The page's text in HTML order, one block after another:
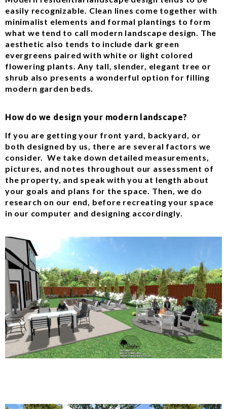
easily recognizable. Clean lines come together with
minimalist elements and formal plantings to form
what we tend to call modern landscape design. The
aesthetic also tends to include dark green
evergreens paired with white or light colored
flowering plants. Any tall, slender, elegant tree or
shrub also presents a wonderful option for filling
modern garden beds.
How do we design your modern landscape?
If you are getting your front yard, backyard, or
both designed by us, there are several factors we
consider. We take down detailed measurements,
pictures, and notes throughout our assessment of
the property, and speak with you at length about
your goals and plans for the space. Then, we do
research on our end, before recreating your space
in our computer and designing accordingly.